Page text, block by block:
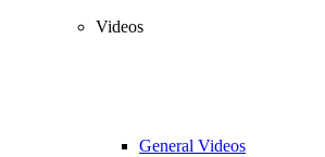
Videos
General Videos